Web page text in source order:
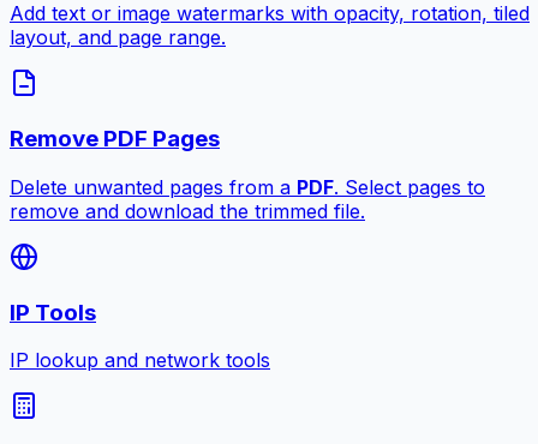
Add text or image watermarks with opacity, rotation, tiled
layout, and page range.
Remove PDF Pages
Delete unwanted pages from a PDF. Select pages to
remove and download the trimmed file.
IP Tools
IP lookup and network tools